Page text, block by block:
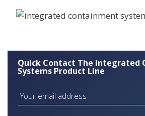
Quick Contact The Integrated
Systems Product Line